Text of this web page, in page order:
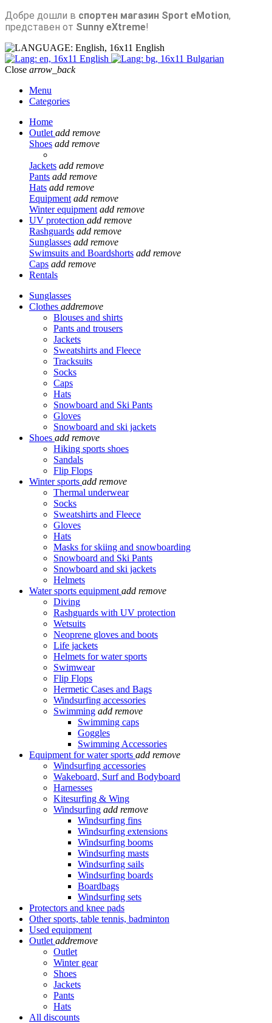
Добре дошли в спортен магазин Sport eMotion,
представен от Sunny eXtreme!
English
English
Bulgarian
Close arrow_back
Menu
Categories
Home
Outlet add remove
Shoes add remove
Jackets add remove
Pants add remove
Hats add remove
Equipment add remove
Winter equipment add remove
UV protection add remove
Rashguards add remove
Sunglasses add remove
Swimsuits and Boardshorts add remove
Caps add remove
Rentals
Sunglasses
Clothes addremove
Blouses and shirts
Pants and trousers
Jackets
Sweatshirts and Fleece
Tracksuits
Socks
Caps
Hats
Snowboard and Ski Pants
Gloves
Snowboard and ski jackets
Shoes add remove
Hiking sports shoes
Sandals
Flip Flops
Winter sports add remove
Thermal underwear
Socks
Sweatshirts and Fleece
Gloves
Hats
Masks for skiing and snowboarding
Snowboard and Ski Pants
Snowboard and ski jackets
Helmets
Water sports equipment add remove
Diving
Rashguards with UV protection
Wetsuits
Neoprene gloves and boots
Life jackets
Helmets for water sports
Swimwear
Flip Flops
Hermetic Cases and Bags
Windsurfing accessories
Swimming add remove
Swimming caps
Goggles
Swimming Accessories
Equipment for water sports add remove
Windsurfing accessories
Wakeboard, Surf and Bodyboard
Harnesses
Kitesurfing & Wing
Windsurfing add remove
Windsurfing fins
Windsurfing extensions
Windsurfing booms
Windsurfing masts
Windsurfing sails
Windsurfing boards
Boardbags
Windsurfing sets
Protectors and knee pads
Other sports, table tennis, badminton
Used equipment
Outlet addremove
Outlet
Winter gear
Shoes
Jackets
Pants
Hats
All discounts